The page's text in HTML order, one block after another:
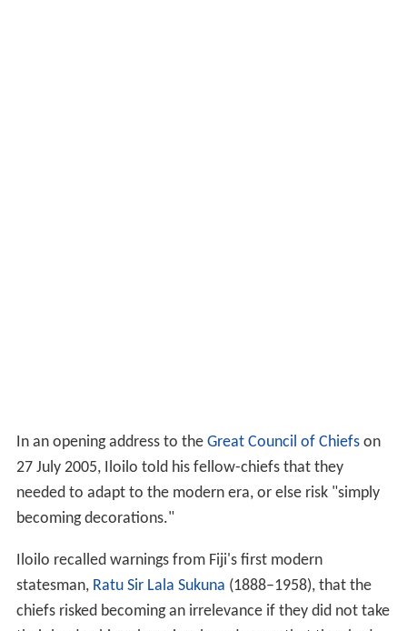
In an opening address to the Great Council of Chiefson
27 July 2005, Iloilo told his fellow-chiefs that they
needed to adapt to the modern era, or else risk "simply
becoming decorations."
Iloilo recalled warnings from Fiji's first modern
statesman, Ratu Sir Lala Sukuna (1888–1958), that the
chiefs risked becoming an irrelevance if they did not take